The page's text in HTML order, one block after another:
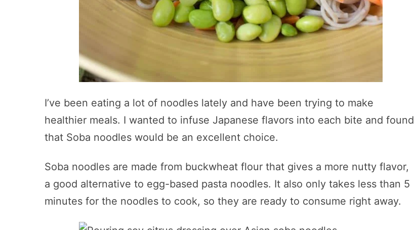
I’ve been eating a lot of noodles lately and have been trying to make
healthier meals. I wanted to infuse Japanese flavors into each bite and found
that Soba noodles would be an excellent choice.
Soba noodles are made from buckwheat flour that gives a more nutty flavor,
a good alternative to egg-based pasta noodles. It also only takes less than 5
minutes for the noodles to cook, so they are ready to consume right away.